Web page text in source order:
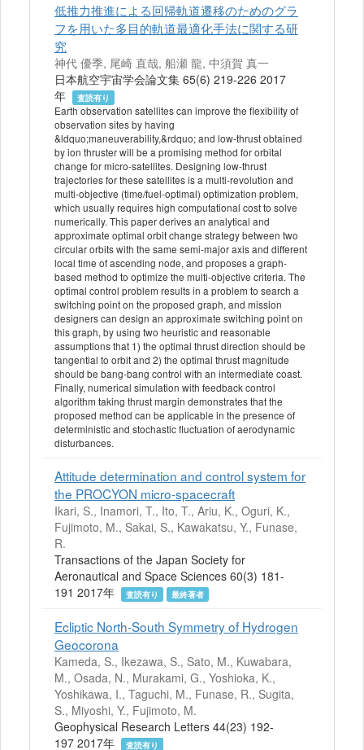
低推力推進による回帰軌道遷移のためのグラ
フを用いた多目的軌道最適化手法に関する研
究
神代 優季, 尾崎 直哉, 船瀬 龍, 中須賀 真一
日本航空宇宙学会論文集 65(6) 219-226 2017
年
査読有り
Earth observation satellites can improve the flexibility of
observation sites by having
&ldquo;maneuverability,&rdquo; and low-thrust obtained
by ion thruster will be a promising method for orbital
change for micro-satellites. Designing low-thrust
trajectories for these satellites is a multi-revolution and
multi-objective (time/fuel-optimal) optimization problem,
which usually requires high computational cost to solve
numerically. This paper derives an analytical and
approximate optimal orbit change strategy between two
circular orbits with the same semi-major axis and different
local time of ascending node, and proposes a graph-
based method to optimize the multi-objective criteria. The
optimal control problem results in a problem to search a
switching point on the proposed graph, and mission
designers can design an approximate switching point on
this graph, by using two heuristic and reasonable
assumptions that 1) the optimal thrust direction should be
tangential to orbit and 2) the optimal thrust magnitude
should be bang-bang control with an intermediate coast.
Finally, numerical simulation with feedback control
algorithm taking thrust margin demonstrates that the
proposed method can be applicable in the presence of
deterministic and stochastic fluctuation of aerodynamic
disturbances.
Attitude determination and control system for
the PROCYON micro-spacecraft
Ikari, S., Inamori, T., Ito, T., Ariu, K., Oguri, K.,
Fujimoto, M., Sakai, S., Kawakatsu, Y., Funase,
R.
Transactions of the Japan Society for
Aeronautical and Space Sciences 60(3) 181-
191 2017年
査読有り 最終著者
Ecliptic North-South Symmetry of Hydrogen
Geocorona
Kameda, S., Ikezawa, S., Sato, M., Kuwabara,
M., Osada, N., Murakami, G., Yoshioka, K.,
Yoshikawa, I., Taguchi, M., Funase, R., Sugita,
S., Miyoshi, Y., Fujimoto, M.
Geophysical Research Letters 44(23) 192-
197 2017年
査読有り